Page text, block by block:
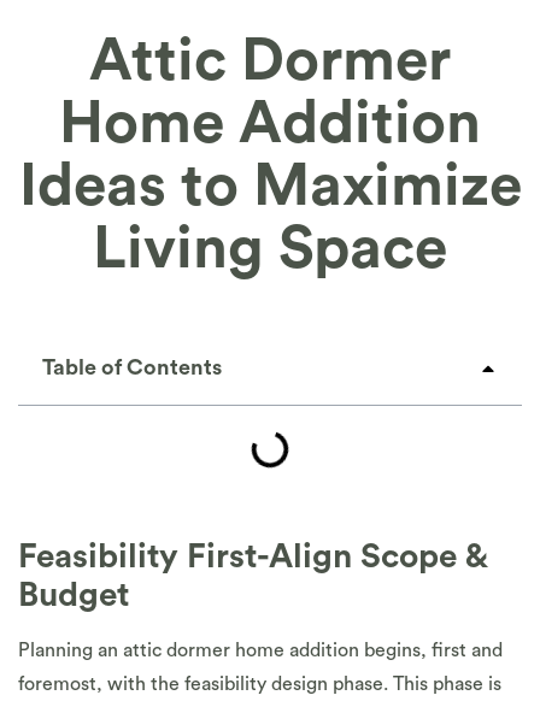
Attic Dormer
Home Addition
Ideas to Maximize
Living Space
Table of Contents
Feasibility First-Align Scope &
Budget
Planning an attic dormer home addition begins, first and
foremost, with the feasibility design phase. This phase is